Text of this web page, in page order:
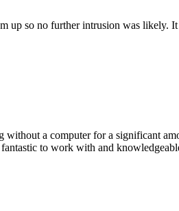
up so no further intrusion was likely.
a computer for a significant
to work with and